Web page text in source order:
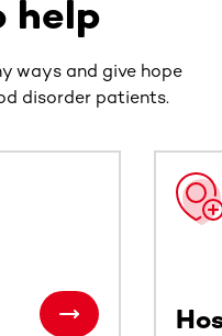
help
ways and give hope
disorder patients.